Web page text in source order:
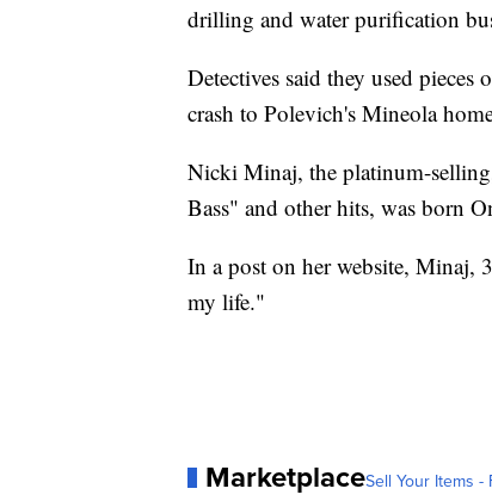
drilling and water purification
Detectives said they used
crash to Polevich's Mineola
Nicki Minaj, the platinum-
Bass" and other hits, was born
In a post on her website, Minaj,
my life."
MarketplaceSell Your Items -